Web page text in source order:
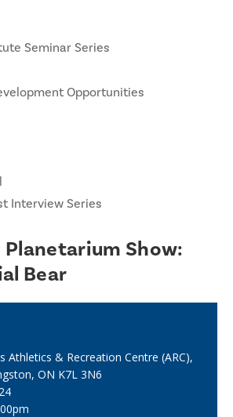
Seminar Series
Opportunities
Interview Series
Show:
Bear
Athletics & Recreation Centre (ARC),
ON K7L 3N6